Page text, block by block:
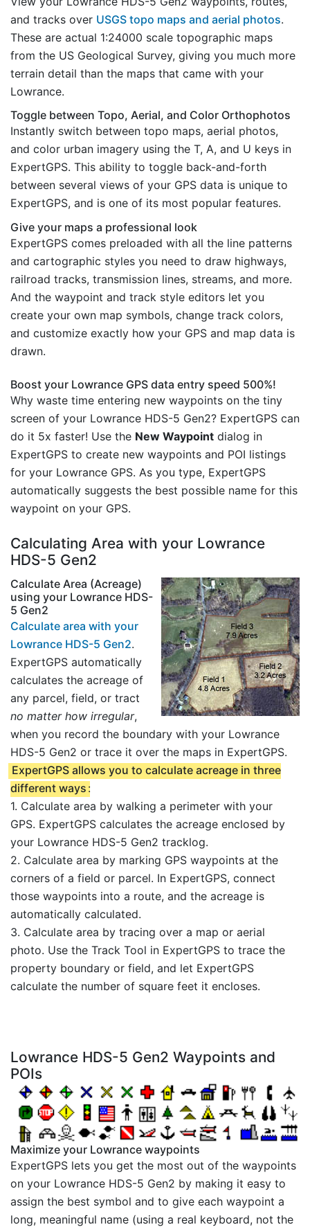
and tracks over USGS topo maps and aerial photos.
These are actual 1:24000 scale topographic maps
from the US Geological Survey, giving you much more
terrain detail than the maps that came with your
Lowrance.
Toggle between Topo, Aerial, and Color Orthophotos
Instantly switch between topo maps, aerial photos,
and color urban imagery using the T, A, and U keys in
ExpertGPS. This ability to toggle back-and-forth
between several views of your GPS data is unique to
ExpertGPS, and is one of its most popular features.
Give your maps a professional look
ExpertGPS comes preloaded with all the line patterns
and cartographic styles you need to draw highways,
railroad tracks, transmission lines, streams, and more.
And the waypoint and track style editors let you
create your own map symbols, change track colors,
and customize exactly how your GPS and map data is
drawn.
Boost your Lowrance GPS data entry speed 500%!
Why waste time entering new waypoints on the tiny
screen of your Lowrance HDS-5 Gen2? ExpertGPS can
do it 5x faster! Use the New Waypoint dialog in
ExpertGPS to create new waypoints and POI listings
for your Lowrance GPS. As you type, ExpertGPS
automatically suggests the best possible name for this
waypoint on your GPS.
Calculating Area with your Lowrance
HDS-5 Gen2
Calculate Area (Acreage)
using your Lowrance HDS-
5 Gen2
Calculate area with your
Lowrance HDS-5 Gen2.
ExpertGPS automatically
calculates the acreage of
any parcel, field, or tract
no matter how irregular,
when you record the boundary with your Lowrance
HDS-5 Gen2 or trace it over the maps in ExpertGPS.
ExpertGPS allows you to calculate acreage in three
different ways :
1. Calculate area by walking a perimeter with your
GPS. ExpertGPS calculates the acreage enclosed by
your Lowrance HDS-5 Gen2 tracklog.
2. Calculate area by marking GPS waypoints at the
corners of a field or parcel. In ExpertGPS, connect
those waypoints into a route, and the acreage is
automatically calculated.
3. Calculate area by tracing over a map or aerial
photo. Use the Track Tool in ExpertGPS to trace the
property boundary or field, and let ExpertGPS
calculate the number of square feet it encloses.
Lowrance HDS-5 Gen2 Waypoints and
POIs
Maximize your Lowrance waypoints
ExpertGPS lets you get the most out of the waypoints
on your Lowrance HDS-5 Gen2 by making it easy to
assign the best symbol and to give each waypoint a
long, meaningful name (using a real keyboard, not the